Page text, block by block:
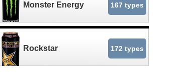
Monster Energy 167 types
Rockstar 172 types